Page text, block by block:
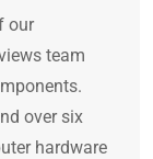
our
team
over six
hardware